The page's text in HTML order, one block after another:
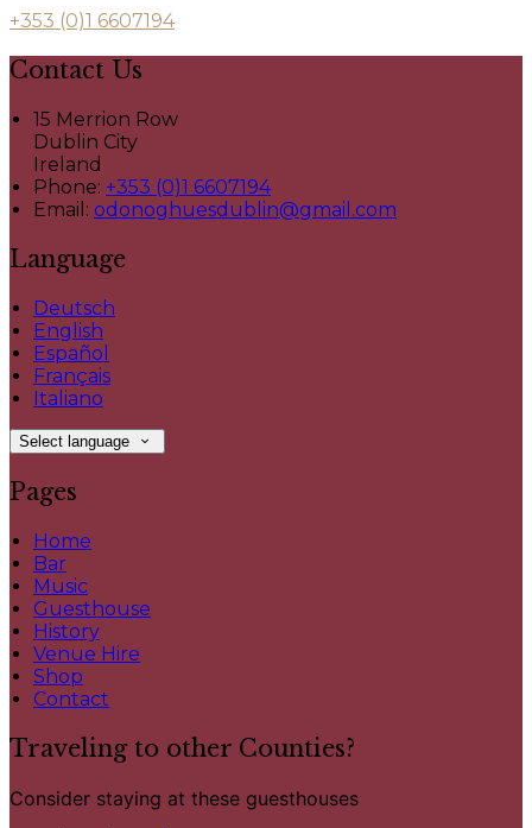
+353 (0)1 6607194
Contact Us
15 Merrion Row
Dublin City
Ireland
Phone: +353 (0)1 6607194
Email: odonoghuesdublin@gmail.com
Language
Deutsch
English
Español
Français
Italiano
Select language
Pages
Home
Bar
Music
Guesthouse
History
Venue Hire
Shop
Contact
Traveling to other Counties?
Consider staying at these guesthouses